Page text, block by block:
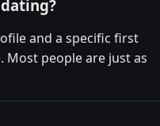
and a specific first
Most people are just as